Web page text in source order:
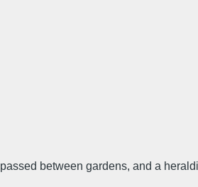
between gardens, and a